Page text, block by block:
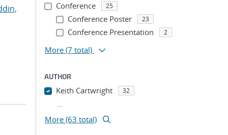
Conference 25
Conference Poster 23
Conference Presentation 2
More (7 total)
AUTHOR
Keith Cartwright 32
...
More (63 total)